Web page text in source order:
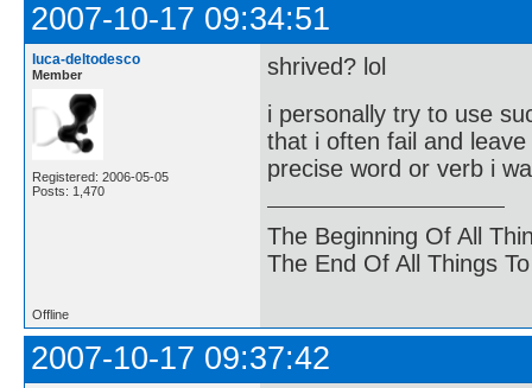
2007-10-17 09:34:51
luca-deltodesco
Member
Registered: 2006-05-05
Posts: 1,470
shrived? lol
i personally try to use
that i often fail and
precise word or verb i
The Beginning Of All
The End Of All Things
Offline
2007-10-17 09:37:42